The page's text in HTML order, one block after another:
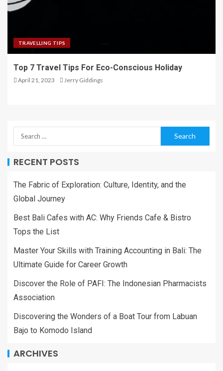
TRAVELLING TIPS
Top 7 Travel Tips For Eco-Conscious Holiday
April 21, 2023 Jerry Giddings
RECENT POSTS
The Fabric of Exploration: Culture, Identity, and the
Global Journey
Best Bali Cafes with AC: Why Friends Cafe & Bistro
Tops the List
Master Your Skills with Training Accounting in Bali: The
Ultimate Guide for Career Growth
Discover the Role of PAFI: The Indonesian Pharmacists
Association
Discovering the Wonders of a Boat Tour from Labuan
Bajo to Komodo Island
ARCHIVES